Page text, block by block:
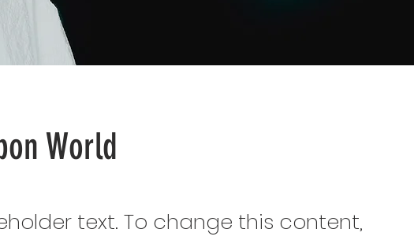
World
text. To change this content,